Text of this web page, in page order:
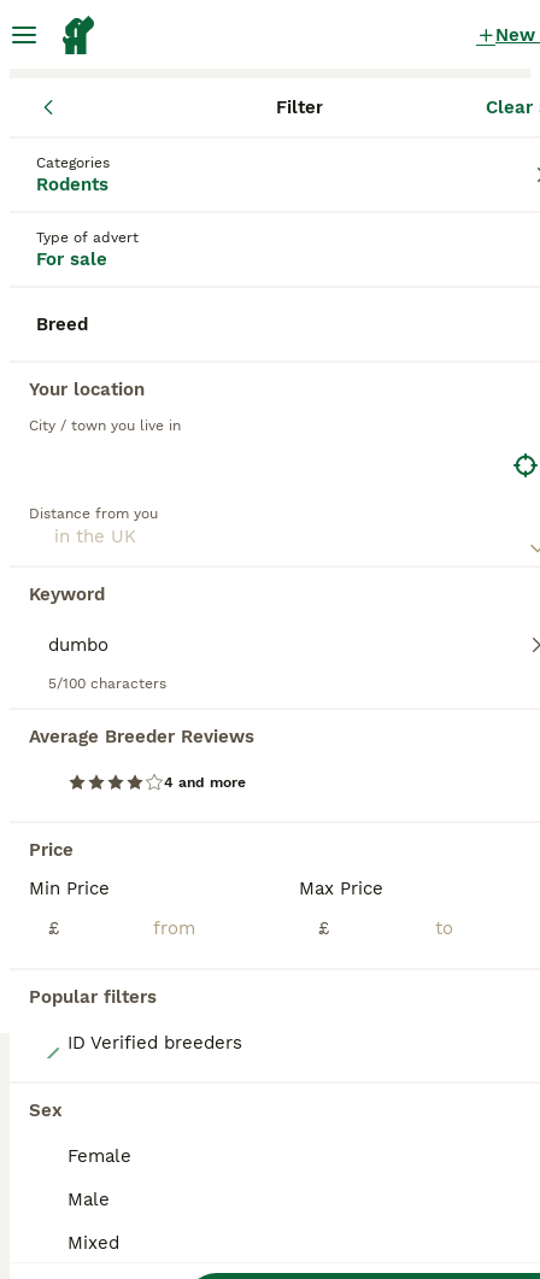
New
Filter Clear
Categories
Rodents
Type of advert
For sale
Breed
Your location
City / town you live in
Distance from you
Keyword
5/100 characters
Average Breeder Reviews
4 and more
Price
Min Price
£
Max Price
£
Popular filters
ID Verified breeders
Sex
Female
Male
Mixed
Dumbo Rodents for sale
Save Search
BOOSTED ADVERTS
Age Sex
BOOST
3 monthsMixed